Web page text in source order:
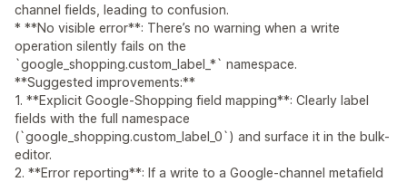
channel fields, leading to confusion.
* **No visible error**: There’s no warning when a write
operation silently fails on the
`google_shopping.custom_label_*` namespace.
**Suggested improvements:**
1. **Explicit Google-Shopping field mapping**: Clearly label
fields with the full namespace
(`google_shopping.custom_label_0`) and surface it in the bulk-
editor.
2. **Error reporting**: If a write to a Google-channel metafield